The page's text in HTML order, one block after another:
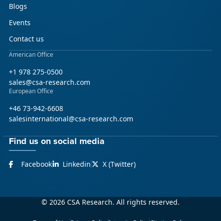
Blogs
Events
Contact us
American Office
+1 978 275-0500
sales@csa-research.com
European Office
+46 73-942-6608
salesinternational@csa-research.com
Find us on social media
Facebook Linkedin X (Twitter)
© 2026 CSA Research. All rights reserved.